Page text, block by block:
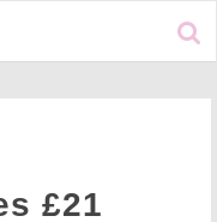
£21